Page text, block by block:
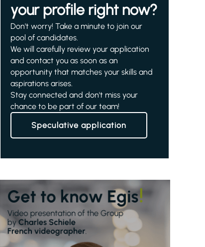
your profile right now?
Don't worry! Take a minute to join our
pool of candidates.
We will carefully review your application
and contact you as soon as an
opportunity that matches your skills and
aspirations arises.
Stay connected and don't miss your
chance to be part of our team!
Speculative application